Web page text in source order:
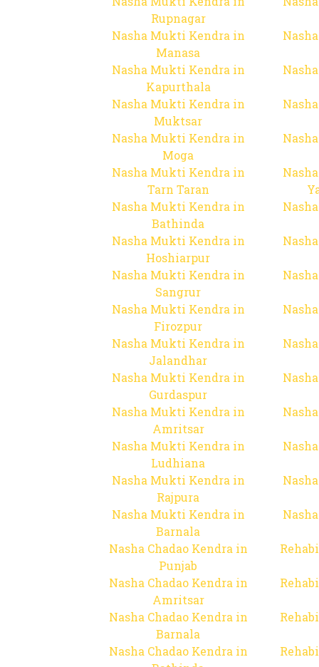
Rupnagar
Nasha Mukti Kendra in
Manasa
Nasha Mukti Kendra in
Kapurthala
Nasha Mukti Kendra in
Muktsar
Nasha Mukti Kendra in
Moga
Nasha Mukti Kendra in
Tarn Taran
Nasha Mukti Kendra in
Bathinda
Nasha Mukti Kendra in
Hoshiarpur
Nasha Mukti Kendra in
Sangrur
Nasha Mukti Kendra in
Firozpur
Nasha Mukti Kendra in
Jalandhar
Nasha Mukti Kendra in
Gurdaspur
Nasha Mukti Kendra in
Amritsar
Nasha Mukti Kendra in
Ludhiana
Nasha Mukti Kendra in
Rajpura
Nasha Mukti Kendra in
Barnala
Nasha Chadao Kendra in
Punjab
Nasha Chadao Kendra in
Amritsar
Nasha Chadao Kendra in
Barnala
Nasha Chadao Kendra in